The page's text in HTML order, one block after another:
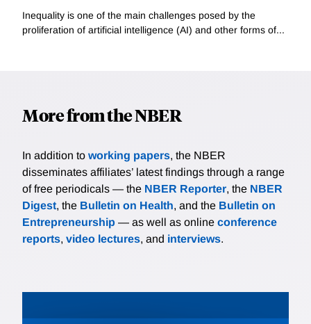
Inequality is one of the main challenges posed by the
proliferation of artificial intelligence (AI) and other forms of...
More from the NBER
In addition to working papers, the NBER
disseminates affiliates’ latest findings through a range
of free periodicals — the NBER Reporter, the NBER
Digest, the Bulletin on Health, and the Bulletin on
Entrepreneurship — as well as online conference
reports, video lectures, and interviews.